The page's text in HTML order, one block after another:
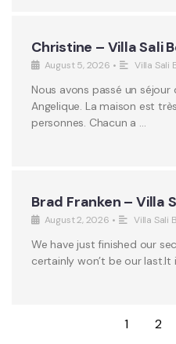
Christine – Villa Sali
August 5, 2026 • Villa Sali
Nous avons passé un séjour
Angelique. La maison est
personnes. Chacun a …
Brad Franken – Villa
August 2, 2026 • Villa Sali
We have just finished our
certainly won’t be our last.It
1 2